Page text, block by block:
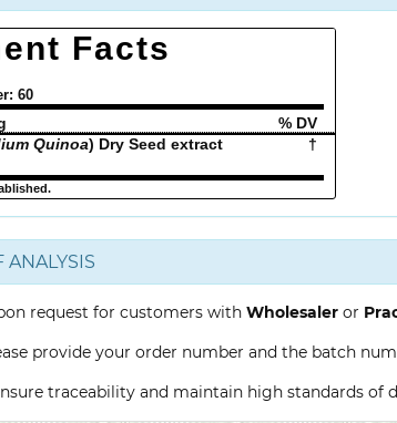
Facts
60
% DV
Quinoa) Dry Seed extract
†
ANALYSIS
request for customers with Wholesaler or
provide your order number and the batch
traceability and maintain high standards